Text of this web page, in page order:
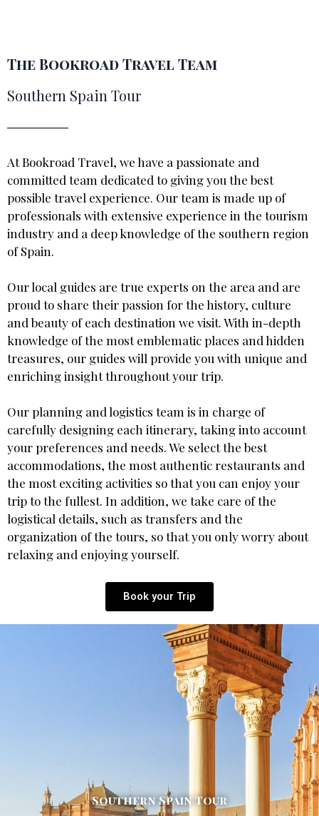
The Bookroad Travel Team
Southern Spain Tour
At Bookroad Travel, we have a passionate and
committed team dedicated to giving you the best
possible travel experience. Our team is made up of
professionals with extensive experience in the tourism
industry and a deep knowledge of the southern region
of Spain.
Our local guides are true experts on the area and are
proud to share their passion for the history, culture
and beauty of each destination we visit. With in-depth
knowledge of the most emblematic places and hidden
treasures, our guides will provide you with unique and
enriching insight throughout your trip.
Our planning and logistics team is in charge of
carefully designing each itinerary, taking into account
your preferences and needs. We select the best
accommodations, the most authentic restaurants and
the most exciting activities so that you can enjoy your
trip to the fullest. In addition, we take care of the
logistical details, such as transfers and the
organization of the tours, so that you only worry about
relaxing and enjoying yourself.
Book your Trip
Southern Spain Tour